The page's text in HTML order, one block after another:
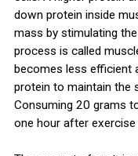
down protein inside
mass by stimulating
process is called
becomes less efficient
protein to maintain the
Consuming 20 grams
one hour after